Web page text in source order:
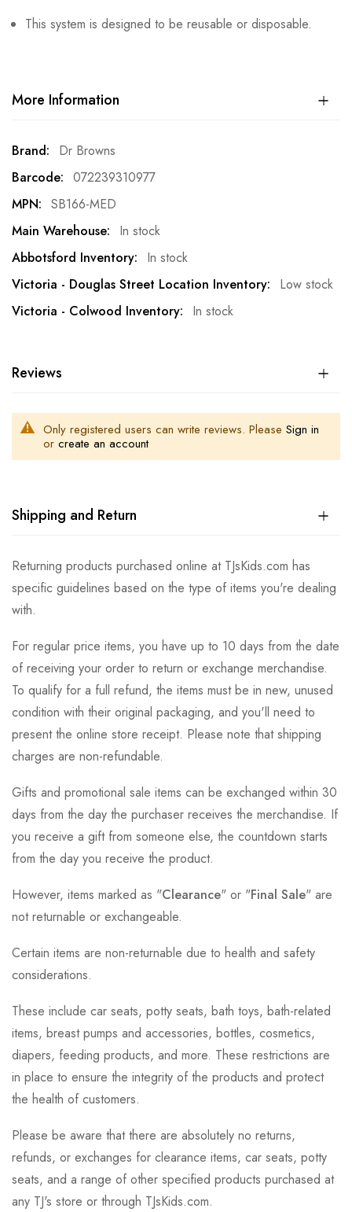
This system is designed to be reusable or disposable.
More Information
More
Information
Dr Browns
072239310977
SB166-MED
In stock
In stock
Low stock
In stock
Reviews
Only registered users can write reviews. Please Sign in
or create an account
Shipping and Return
Returning products purchased online at TJsKids.com has
specific guidelines based on the type of items you're dealing
with.
For regular price items, you have up to 10 days from the date
of receiving your order to return or exchange merchandise.
To qualify for a full refund, the items must be in new, unused
condition with their original packaging, and you'll need to
present the online store receipt. Please note that shipping
charges are non-refundable.
Gifts and promotional sale items can be exchanged within 30
days from the day the purchaser receives the merchandise. If
you receive a gift from someone else, the countdown starts
from the day you receive the product.
However, items marked as "Clearance" or "Final Sale" are
not returnable or exchangeable.
Certain items are non-returnable due to health and safety
considerations.
These include car seats, potty seats, bath toys, bath-related
items, breast pumps and accessories, bottles, cosmetics,
diapers, feeding products, and more. These restrictions are
in place to ensure the integrity of the products and protect
the health of customers.
Please be aware that there are absolutely no returns,
refunds, or exchanges for clearance items, car seats, potty
seats, and a range of other specified products purchased at
any TJ's store or through TJsKids.com.